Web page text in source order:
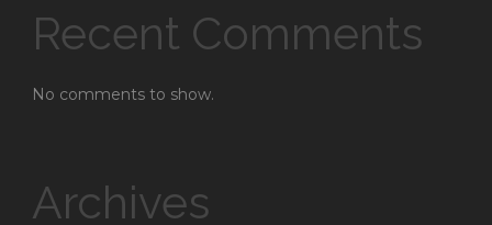
Recent Comments
No comments to show.
Archives